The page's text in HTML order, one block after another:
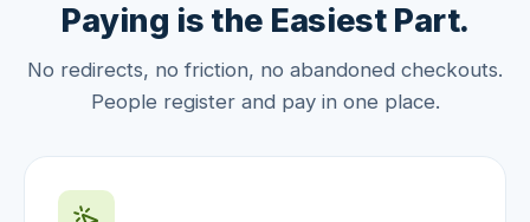
Paying is the Easiest Part.
No redirects, no friction, no abandoned checkouts.
People register and pay in one place.